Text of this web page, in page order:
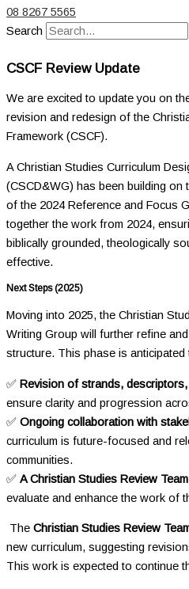
08 8267 5565
Search
CSCF Review Update
We are excited to update you on
revision and redesign of the
Framework (CSCF).
A Christian Studies Curriculum
(CSCD&WG) has been building
of the 2024 Reference and Focus
together the work from 2024,
biblically grounded, theologically
effective.
Next Steps (2025)
Moving into 2025, the Christian
Writing Group will further refine
structure. This phase is anticipated
✅ Revision of strands,
ensure clarity and progression
✅ Ongoing collaboration with
curriculum is future-focused and
communities.
✅ A Christian Studies Review Team
evaluate and enhance the work of
The Christian Studies Review
new curriculum, suggesting
This work is expected to continue